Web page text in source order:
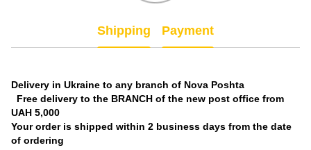
Shipping Payment
Delivery in Ukraine to any branch of Nova Poshta
Free delivery to the BRANCH of the new post office from
UAH 5,000
Your order is shipped within 2 business days from the date
of ordering